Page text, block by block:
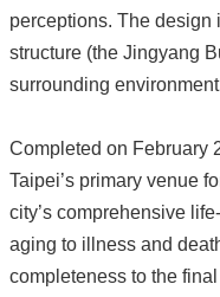
perceptions. The design
structure (the Jingyang
surrounding
Completed on February
Taipei’s primary venue
city’s comprehensive
aging to illness and
completeness to the